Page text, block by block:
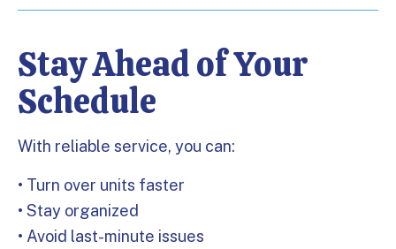
Stay Ahead of Your
Schedule
With reliable service, you can:
• Turn over units faster
• Stay organized
• Avoid last-minute issues